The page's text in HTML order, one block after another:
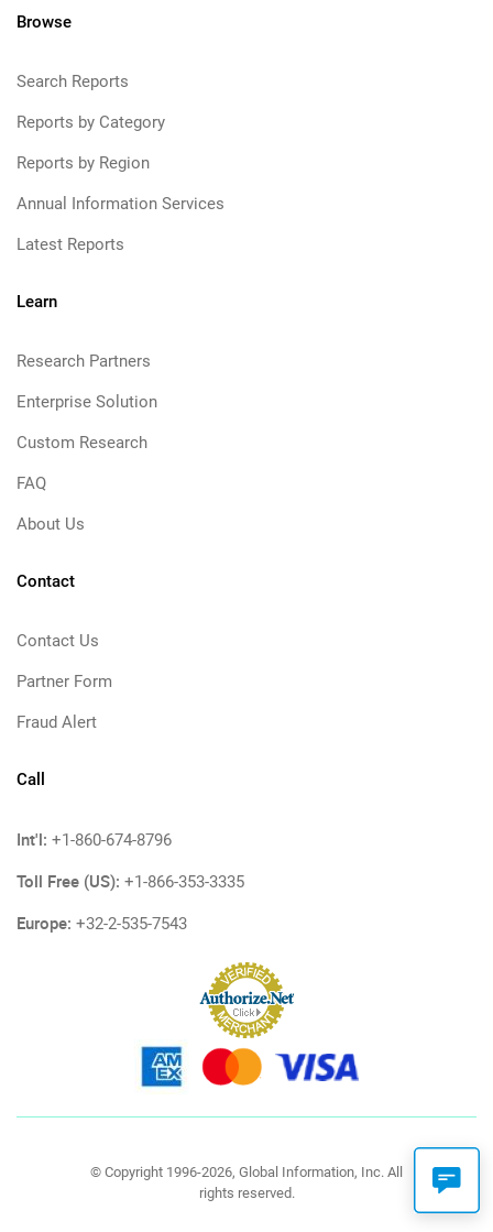
Browse
Search Reports
Reports by Category
Reports by Region
Annual Information Services
Latest Reports
Learn
Research Partners
Enterprise Solution
Custom Research
FAQ
About Us
Contact
Contact Us
Partner Form
Fraud Alert
Call
Int'l: +1-860-674-8796
Toll Free (US): +1-866-353-3335
Europe: +32-2-535-7543
© Copyright 1996-2026, Global Information, Inc. All
rights reserved.